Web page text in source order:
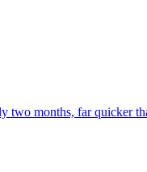
two months, far quicker